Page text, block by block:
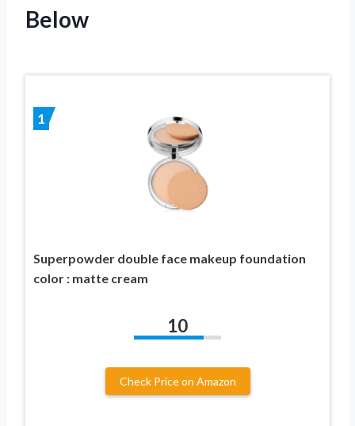
Below
1
Superpowder double face makeup foundation
color : matte cream
10
Check Price on Amazon